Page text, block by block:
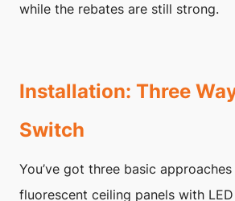
while the rebates are still strong.
Installation: Three
Switch
You’ve got three basic
fluorescent ceiling panels with